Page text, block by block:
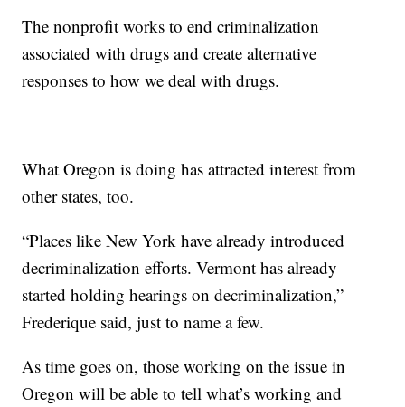
The nonprofit works to end criminalization
associated with drugs and create alternative
responses to how we deal with drugs.
What Oregon is doing has attracted interest from
other states, too.
“Places like New York have already introduced
decriminalization efforts. Vermont has already
started holding hearings on decriminalization,”
Frederique said, just to name a few.
As time goes on, those working on the issue in
Oregon will be able to tell what’s working and